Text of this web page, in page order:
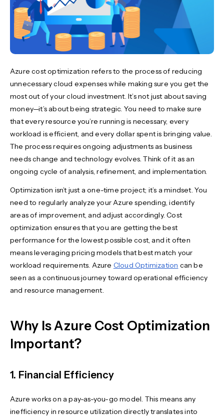
Azure cost optimization refers to the process of reducing
unnecessary cloud expenses while making sure you get the
most out of your cloud investment. It’s not just about saving
money—it’s about being strategic. You need to make sure
that every resource you’re running is necessary, every
workload is efficient, and every dollar spent is bringing value.
The process requires ongoing adjustments as business
needs change and technology evolves. Think of it as an
ongoing cycle of analysis, refinement, and implementation.
Optimization isn’t just a one-time project; it’s a mindset. You
need to regularly analyze your Azure spending, identify
areas of improvement, and adjust accordingly. Cost
optimization ensures that you are getting the best
performance for the lowest possible cost, and it often
means leveraging pricing models that best match your
workload requirements. Azure Cloud Optimization can be
seen as a continuous journey toward operational efficiency
and resource management.
Why Is Azure Cost Optimization
Important?
1. Financial Efficiency
Azure works on a pay-as-you-go model. This means any
inefficiency in resource utilization directly translates into